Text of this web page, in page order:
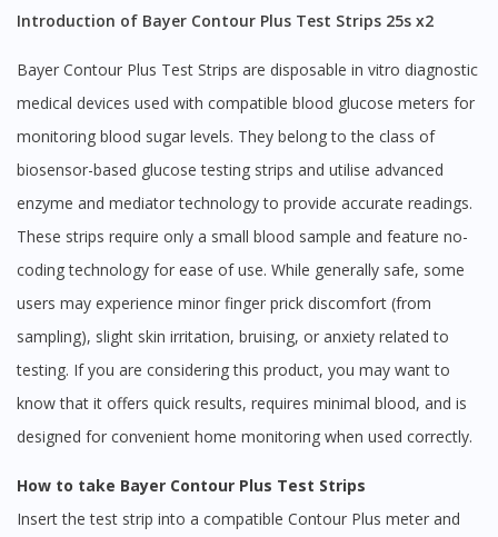
Introduction of Bayer Contour Plus Test Strips 25s x2
Bayer Contour Plus Test Strips are disposable in vitro diagnostic
medical devices used with compatible blood glucose meters for
monitoring blood sugar levels. They belong to the class of
biosensor-based glucose testing strips and utilise advanced
enzyme and mediator technology to provide accurate readings.
These strips require only a small blood sample and feature no-
coding technology for ease of use. While generally safe, some
users may experience minor finger prick discomfort (from
sampling), slight skin irritation, bruising, or anxiety related to
testing. If you are considering this product, you may want to
know that it offers quick results, requires minimal blood, and is
designed for convenient home monitoring when used correctly.
How to take Bayer Contour Plus Test Strips
Insert the test strip into a compatible Contour Plus meter and